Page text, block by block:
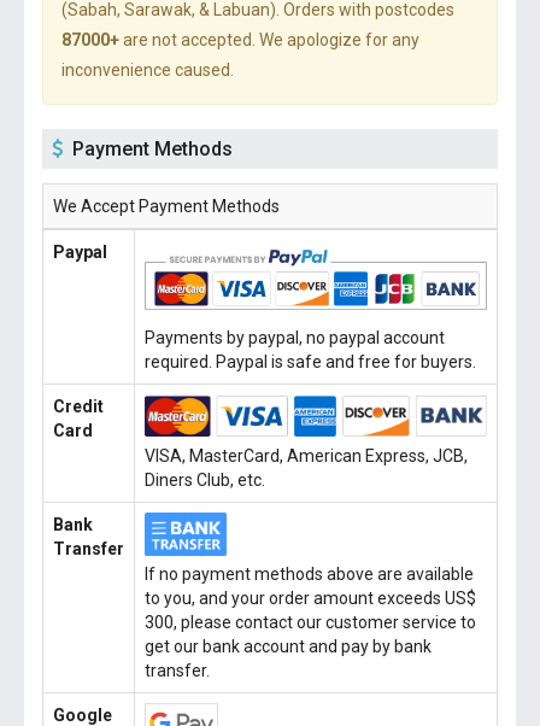
(Sabah, Sarawak, & Labuan). Orders with postcodes
87000+are not accepted. We apologize for any
inconvenience caused.
Payment Methods
We Accept Payment Methods
Paypal
Payments by paypal, no paypal account
required. Paypal is safe and free for buyers.
Credit
Card
VISA, MasterCard, American Express, JCB,
Diners Club, etc.
Bank
Transfer
If no payment methods above are available
to you, and your order amount exceeds US$
300, please contact our customer service to
get our bank account and pay by bank
transfer.
Google